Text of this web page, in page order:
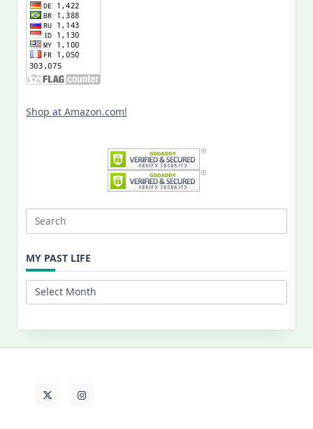
Shop at Amazon.com!
Search
MY PAST LIFE
My
Past